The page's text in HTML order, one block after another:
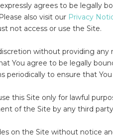
agrees to be legally
also visit our Privacy
not access or use the Site.
without providing any
You agree to be legally
periodically to ensure that
this Site only for lawful
of the Site by any third
on the Site without notice